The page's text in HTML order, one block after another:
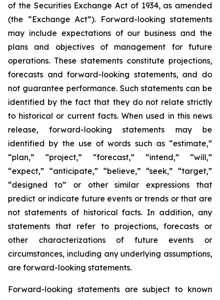
of the Securities Exchange Act of 1934, as amended
(the “Exchange Act”). Forward-looking statements
may include expectations of our business and the
plans and objectives of management for future
operations. These statements constitute projections,
forecasts and forward-looking statements, and do
not guarantee performance. Such statements can be
identified by the fact that they do not relate strictly
to historical or current facts. When used in this news
release, forward-looking statements may be
identified by the use of words such as “estimate,”
“plan,” “project,” “forecast,” “intend,” “will,”
“expect,” “anticipate,” “believe,” “seek,” “target,”
“designed to” or other similar expressions that
predict or indicate future events or trends or that are
not statements of historical facts. In addition, any
statements that refer to projections, forecasts or
other characterizations of future events or
circumstances, including any underlying assumptions,
are forward-looking statements.
Forward-looking statements are subject to known